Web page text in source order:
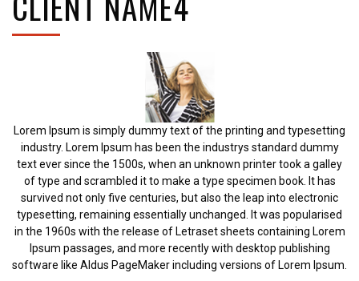
Lorem Ipsum is simply dummy text of the printing and typesetting
industry. Lorem Ipsum has been the industrys standard dummy
text ever since the 1500s, when an unknown printer took a galley
of type and scrambled it to make a type specimen book. It has
survived not only five centuries, but also the leap into electronic
typesetting, remaining essentially unchanged. It was popularised
in the 1960s with the release of Letraset sheets containing Lorem
Ipsum passages, and more recently with desktop publishing
software like Aldus PageMaker including versions of Lorem Ipsum.